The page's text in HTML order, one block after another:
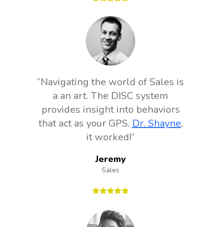
“Navigating the world of Sales is
a an art. The DISC system
provides insight into behaviors
that act as your GPS. Dr. Shayne,
it worked!”
Jeremy
Sales